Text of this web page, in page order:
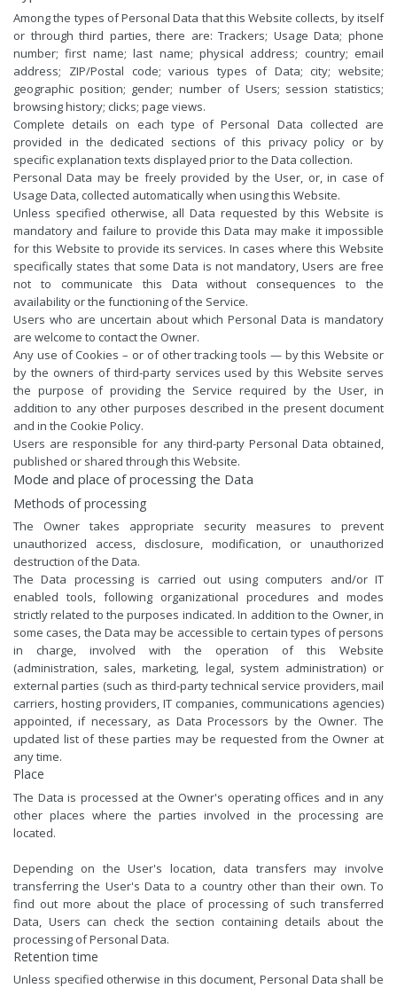
Among the types of Personal Data that this Website collects, by itself
or through third parties, there are: Trackers; Usage Data; phone
number; first name; last name; physical address; country; email
address; ZIP/Postal code; various types of Data; city; website;
geographic position; gender; number of Users; session statistics;
browsing history; clicks; page views.
Complete details on each type of Personal Data collected are
provided in the dedicated sections of this privacy policy or by
specific explanation texts displayed prior to the Data collection.
Personal Data may be freely provided by the User, or, in case of
Usage Data, collected automatically when using this Website.
Unless specified otherwise, all Data requested by this Website is
mandatory and failure to provide this Data may make it impossible
for this Website to provide its services. In cases where this Website
specifically states that some Data is not mandatory, Users are free
not to communicate this Data without consequences to the
availability or the functioning of the Service.
Users who are uncertain about which Personal Data is mandatory
are welcome to contact the Owner.
Any use of Cookies – or of other tracking tools — by this Website or
by the owners of third-party services used by this Website serves
the purpose of providing the Service required by the User, in
addition to any other purposes described in the present document
and in the Cookie Policy.
Users are responsible for any third-party Personal Data obtained,
published or shared through this Website.
Mode and place of processing the Data
Methods of processing
The Owner takes appropriate security measures to prevent
unauthorized access, disclosure, modification, or unauthorized
destruction of the Data.
The Data processing is carried out using computers and/or IT
enabled tools, following organizational procedures and modes
strictly related to the purposes indicated. In addition to the Owner, in
some cases, the Data may be accessible to certain types of persons
in charge, involved with the operation of this Website
(administration, sales, marketing, legal, system administration) or
external parties (such as third-party technical service providers, mail
carriers, hosting providers, IT companies, communications agencies)
appointed, if necessary, as Data Processors by the Owner. The
updated list of these parties may be requested from the Owner at
any time.
Place
The Data is processed at the Owner's operating offices and in any
other places where the parties involved in the processing are
located.
Depending on the User's location, data transfers may involve
transferring the User's Data to a country other than their own. To
find out more about the place of processing of such transferred
Data, Users can check the section containing details about the
processing of Personal Data.
Retention time
Unless specified otherwise in this document, Personal Data shall be